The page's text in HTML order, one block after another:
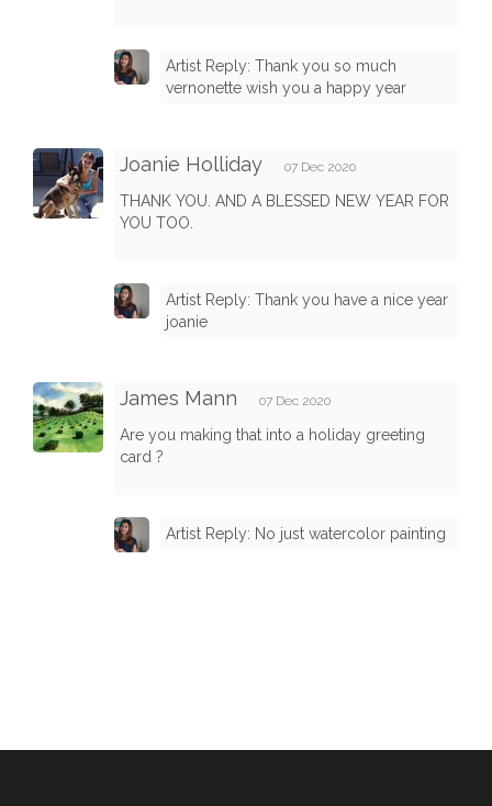
Artist Reply: Thank you so much
vernonette wish you a happy year
Joanie Holliday 07 Dec 2020
THANK YOU. AND A BLESSED NEW YEAR FOR
YOU TOO.
Artist Reply: Thank you have a nice year
joanie
James Mann 07 Dec 2020
Are you making that into a holiday greeting
card ?
Artist Reply: No just watercolor painting